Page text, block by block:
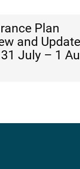
Plan
and
July – 1